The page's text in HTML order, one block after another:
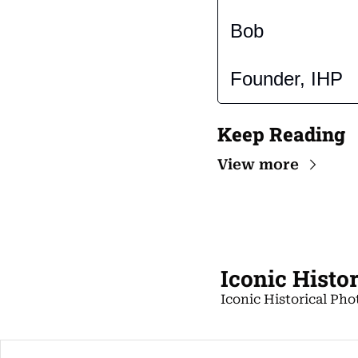
Bob
Founder, IHP
Keep Reading
View more
Iconic
Iconic Historical